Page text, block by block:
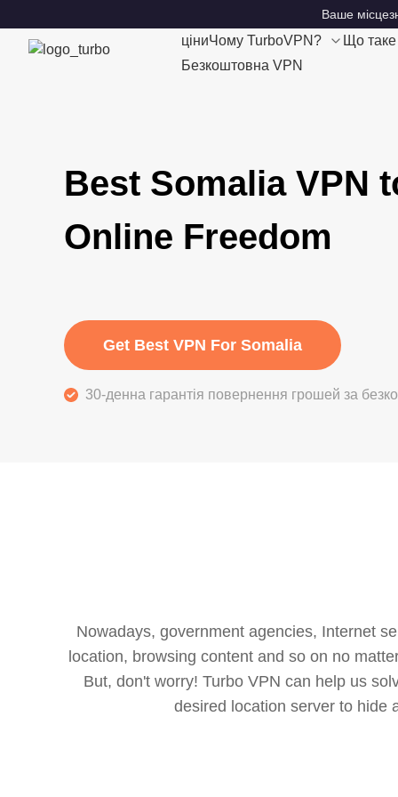
Ваше
ціниЧому TurboVPN?
Що
Безкоштовна VPN
Best Somalia VPN
Online Freedom
Get Best VPN For Somalia
30-денна гарантія повернення грошей за
Nowadays, government agencies, Internet
location, browsing content and so on no
But, don't worry! Turbo VPN can help us
desired location server to hide